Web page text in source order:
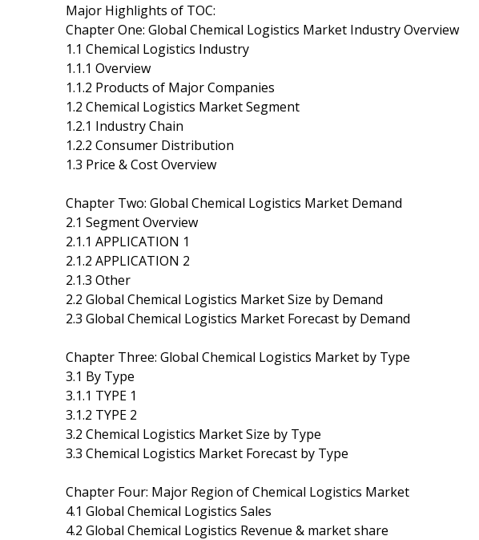
Major Highlights of TOC:
Chapter One: Global Chemical Logistics Market Industry Overview
1.1 Chemical Logistics Industry
1.1.1 Overview
1.1.2 Products of Major Companies
1.2 Chemical Logistics Market Segment
1.2.1 Industry Chain
1.2.2 Consumer Distribution
1.3 Price & Cost Overview
Chapter Two: Global Chemical Logistics Market Demand
2.1 Segment Overview
2.1.1 APPLICATION 1
2.1.2 APPLICATION 2
2.1.3 Other
2.2 Global Chemical Logistics Market Size by Demand
2.3 Global Chemical Logistics Market Forecast by Demand
Chapter Three: Global Chemical Logistics Market by Type
3.1 By Type
3.1.1 TYPE 1
3.1.2 TYPE 2
3.2 Chemical Logistics Market Size by Type
3.3 Chemical Logistics Market Forecast by Type
Chapter Four: Major Region of Chemical Logistics Market
4.1 Global Chemical Logistics Sales
4.2 Global Chemical Logistics Revenue & market share